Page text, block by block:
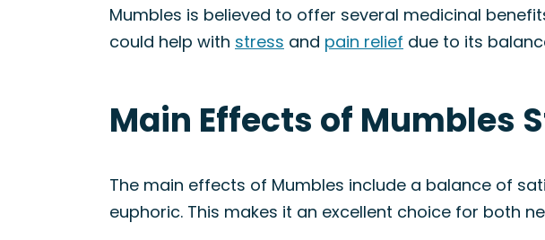
Mumbles is believed to offer several medicinal
could help with stress and pain relief due to its
Main Effects of Mumbles
The main effects of Mumbles include a balance of
euphoric. This makes it an excellent choice for both